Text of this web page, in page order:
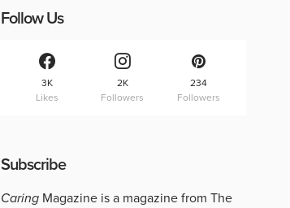
Follow Us
3K
Likes
2K
Followers
234
Followers
Subscribe
Caring Magazine is a magazine from The